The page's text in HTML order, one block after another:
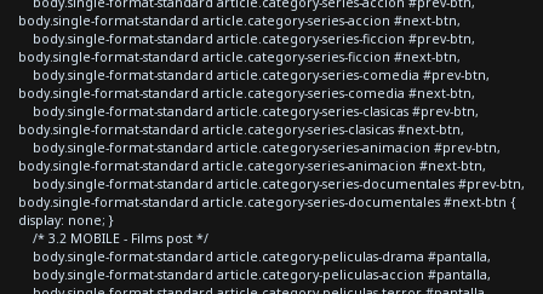
body.single-format-standard article.category-series-accion #next-btn,
body.single-format-standard article.category-series-ficcion #prev-btn,
body.single-format-standard article.category-series-ficcion #next-btn,
body.single-format-standard article.category-series-comedia #prev-btn,
body.single-format-standard article.category-series-comedia #next-btn,
body.single-format-standard article.category-series-clasicas #prev-btn,
body.single-format-standard article.category-series-clasicas #next-btn,
body.single-format-standard article.category-series-animacion #prev-btn,
body.single-format-standard article.category-series-animacion #next-btn,
body.single-format-standard article.category-series-documentales #prev-btn,
body.single-format-standard article.category-series-documentales #next-btn {
display: none; }
/* 3.2 MOBILE - Films post */
body.single-format-standard article.category-peliculas-drama #pantalla,
body.single-format-standard article.category-peliculas-accion #pantalla,